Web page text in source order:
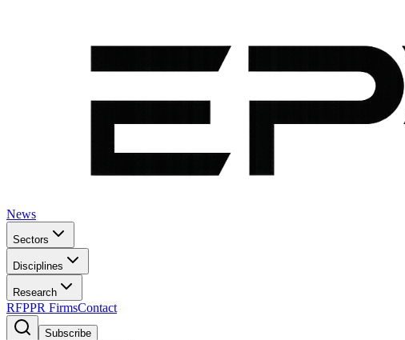
News
Sectors
Disciplines
Research
RFPPR FirmsContact
Subscribe